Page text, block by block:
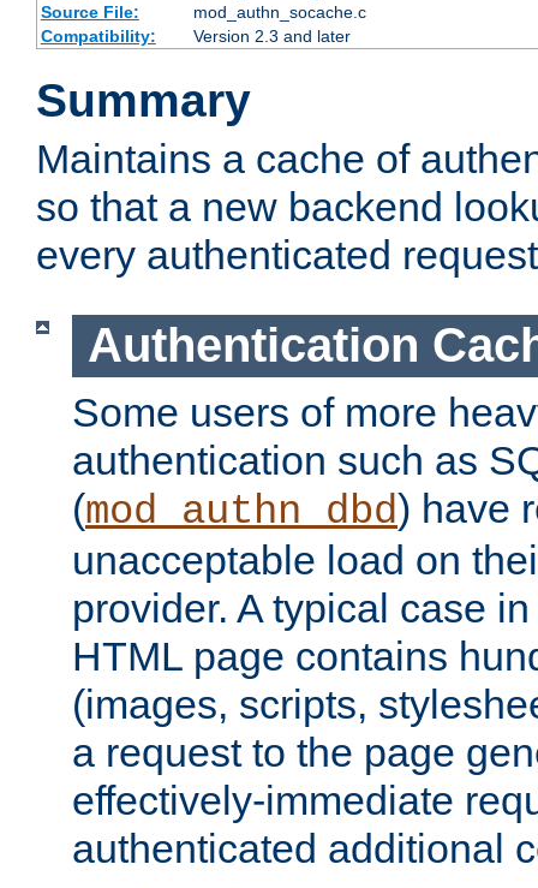
Source File:
mod_authn_socache.c
Compatibility:
Version 2.3 and later
Summary
Maintains a cache of
so that a new backend
every authenticated
Authentication
Some users of more
authentication such as
(mod_authn_dbd) have
unacceptable load on
provider. A typical case
HTML page contains
(images, scripts,
a request to the page
effectively-immediate
authenticated additional